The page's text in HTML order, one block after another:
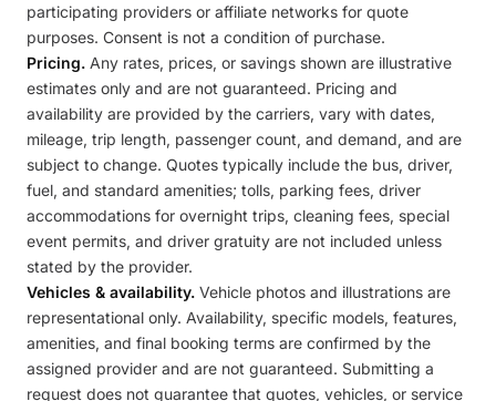
participating providers or affiliate networks for quote
purposes. Consent is not a condition of purchase.
Pricing. Any rates, prices, or savings shown are illustrative
estimates only and are not guaranteed. Pricing and
availability are provided by the carriers, vary with dates,
mileage, trip length, passenger count, and demand, and are
subject to change. Quotes typically include the bus, driver,
fuel, and standard amenities; tolls, parking fees, driver
accommodations for overnight trips, cleaning fees, special
event permits, and driver gratuity are not included unless
stated by the provider.
Vehicles & availability. Vehicle photos and illustrations are
representational only. Availability, specific models, features,
amenities, and final booking terms are confirmed by the
assigned provider and are not guaranteed. Submitting a
request does not guarantee that quotes, vehicles, or service